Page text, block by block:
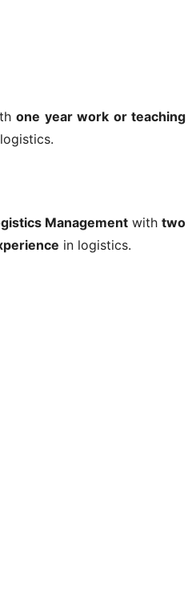
one year work or teaching
Management with two
in logistics.